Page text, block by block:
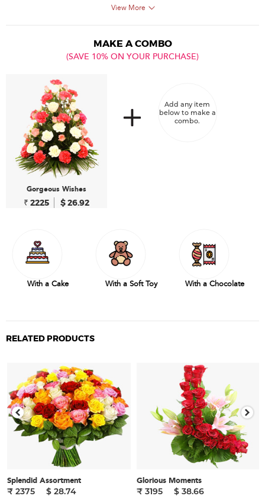
View More
MAKE A COMBO
(SAVE 10% ON YOUR PURCHASE)
Gorgeous Wishes
₹ 2225 $ 26.92
Add any item
below to make a
combo.
With a Cake With a Soft Toy With a Chocolate
RELATED PRODUCTS
Splendid Assortment
₹ 2375
$ 28.74
Glorious Moments
₹ 3195
$ 38.66